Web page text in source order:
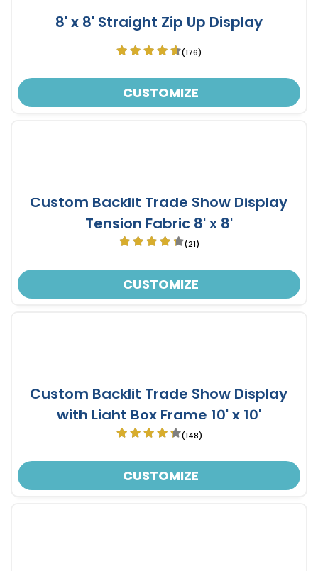
8' x 8' Straight Zip Up Display
(176)
CUSTOMIZE
Custom Backlit Trade Show Display
Tension Fabric 8' x 8'
(21)
CUSTOMIZE
Custom Backlit Trade Show Display
with Light Box Frame 10' x 10'
(148)
CUSTOMIZE